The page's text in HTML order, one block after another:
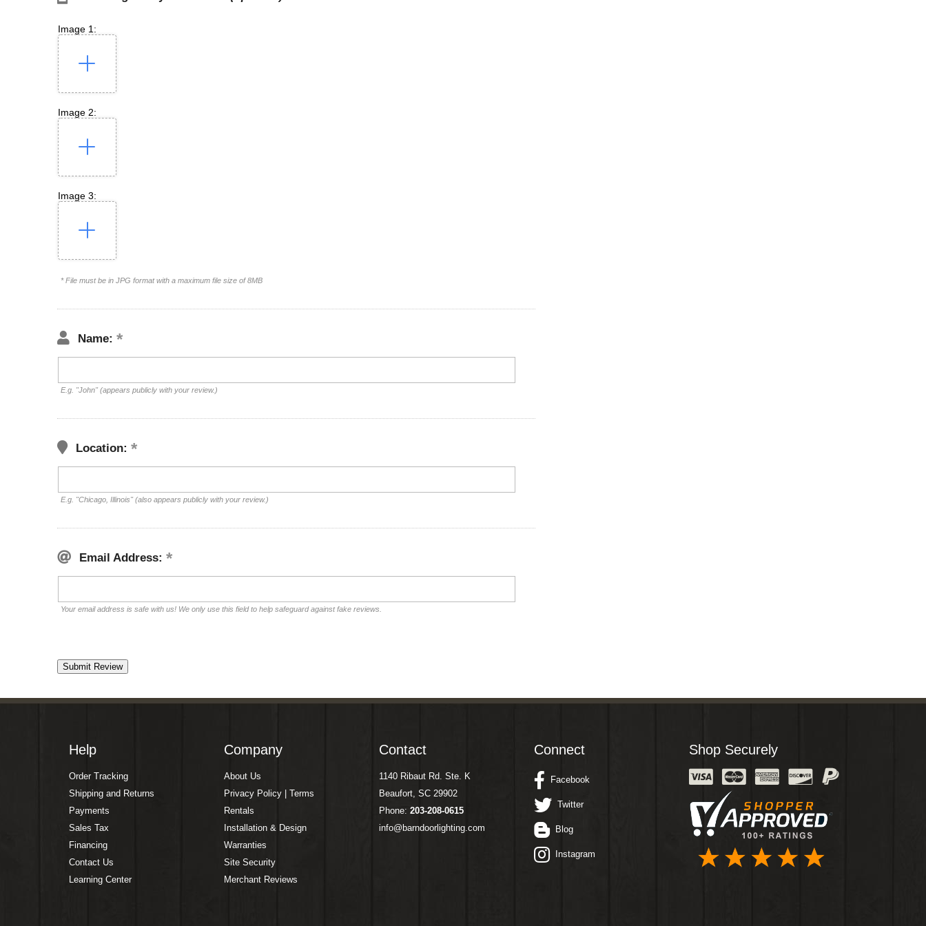
Image 1:
Image 2:
Image 3:
* File must be in JPG format with a maximum file size of 8MB
Name:
E.g. "John" (appears publicly with your review.)
Location:
E.g. "Chicago, Illinois" (also appears publicly with your review.)
Email Address:
Your email address is safe with us! We only use this field to help safeguard against fake reviews.
Help
Order Tracking
Shipping and Returns
Payments
Sales Tax
Financing
Contact Us
Learning Center
Company
About Us
Privacy Policy | Terms
Rentals
Installation & Design
Warranties
Site Security
Merchant Reviews
Contact
1140 Ribaut Rd. Ste. K
Beaufort, SC 29902
Phone: 203-208-0615
info@barndoorlighting.com
Connect
Facebook
Twitter
Blog
Instagram
Shop Securely